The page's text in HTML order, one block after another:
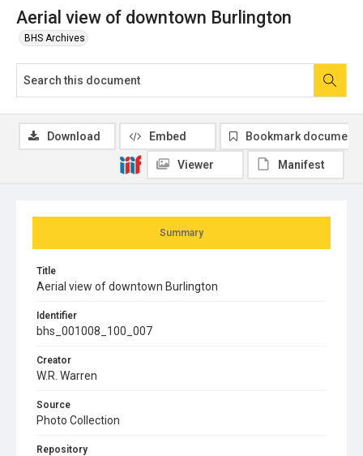
Aerial view of downtown Burlington
BHS Archives
Summary
Title
Aerial view of downtown Burlington
Identifier
bhs_001008_100_007
Creator
W.R. Warren
Source
Photo Collection
Repository
Download Embed Bookmark document
Viewer Manifest